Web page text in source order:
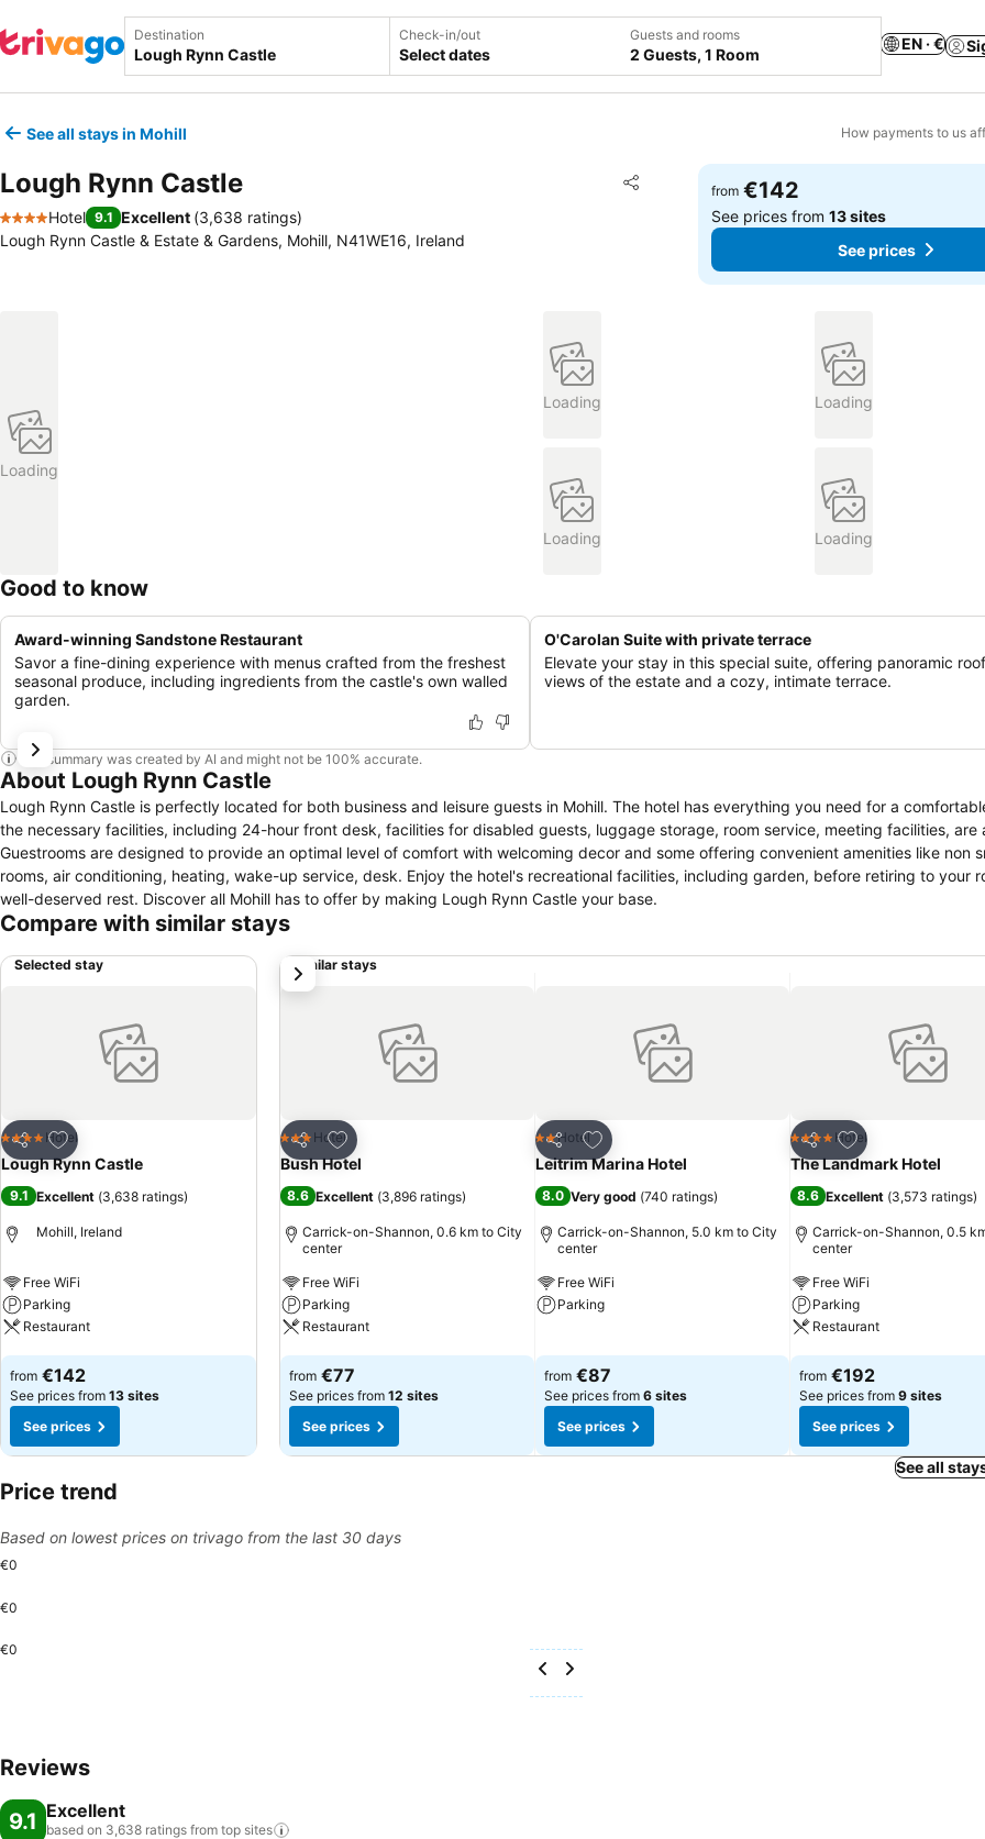
Destination Check-in/out
Select dates
Guests and rooms
2 Guests, 1 Room
EN · €
See all stays in Mohill How payments to us
Lough Rynn Castle Share
Add to favorites
4 Stars
Hotel 9.1 Excellent (3,638 ratings)
Lough Rynn Castle & Estate & Gardens, Mohill, N41WE16, Ireland
from €142
See prices from13 sites
See prices
Loading
Loading Loading
Loading Loading
Good to know
Award-winning Sandstone Restaurant
Savor a fine-dining experience with menus crafted from the freshest
seasonal produce, including ingredients from the castle's own walled
garden.
O'Carolan Suite with private terrace
Elevate your stay in this special suite, offering panoramic
views of the estate and a cozy, intimate terrace.
This summary was created by AI and might not be 100% accurate.
About Lough Rynn Castle
Lough Rynn Castle is perfectly located for both business and leisure guests in Mohill. The hotel has everything you need for a
the necessary facilities, including 24-hour front desk, facilities for disabled guests, luggage storage, room service, meeting facilities, are
Guestrooms are designed to provide an optimal level of comfort with welcoming decor and some offering convenient amenities like non
rooms, air conditioning, heating, wake-up service, desk. Enjoy the hotel's recreational facilities, including garden, before retiring to your
well-deserved rest. Discover all Mohill has to offer by making Lough Rynn Castle your base.
Compare with similar stays
Selected stay
Share
Add to favorites
4 Stars Hotel
Lough Rynn Castle
9.1 Excellent (3,638 ratings)
Mohill, Ireland
Free WiFi
Parking
Restaurant
See prices
from €142
See prices from 13 sites
See prices
Similar stays
Share
Add to favorites
3 StarsHotel
Bush Hotel
8.6 Excellent (3,896 ratings)
Carrick-on-Shannon, 0.6 km to City
center
Free WiFi
Parking
Restaurant
See prices
from €77
See prices from 12 sites
See prices
Share
Add to favorites
2 Stars
Hotel
Leitrim Marina Hotel
8.0 Very good (740 ratings)
Carrick-on-Shannon, 5.0 km to City
center
Free WiFi
Parking
from €87
See prices from 6 sites
See prices
Share
Add to favorites
4 Stars Hotel
The Landmark Hotel
8.6 Excellent (3,573 ratings)
Carrick-on-Shannon, 0.5
center
Free WiFi
Parking
Restaurant
See prices
from €192
See prices from 9 sites
See prices
next
See all
Price trend
Based on lowest prices on trivago from the last 30 days
€0
€0
€0
Reviews
9.1 Excellent
based on 3,638 ratings from top sites